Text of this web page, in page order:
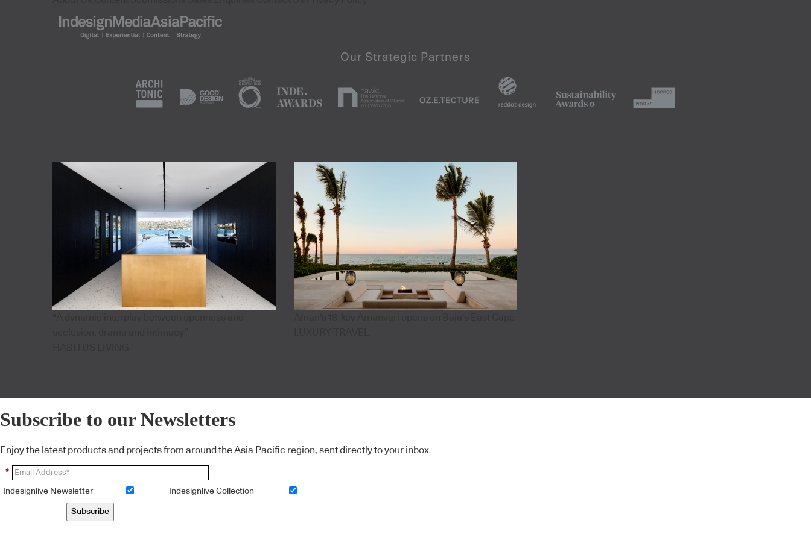
Subscribe to our Newsletters
Enjoy the latest products and projects from around the Asia Pacific region, sent directly to your inbox.
*
Indesignlive Newsletter Indesignlive Collection
Subscribe